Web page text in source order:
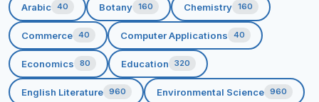
potential human resource compatible to the changing
global socio-economic milieu through effective learning,
teaching & extension.
MISSION
Arabic 40 Botany 160 Chemistry 160
Commerce 40 Computer Applications 40
Economics 80 Education 320
English Literature 960 Environmental Science 960